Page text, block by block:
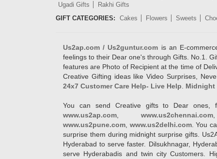
Ugadi Gifts
Rakhi Gifts
GIFT CATEGORIES:
Cakes Flowers Sweets
Us2ap.com / Us2guntur.com is an E-
feelings to their Dear one's through Gifts. No.1.
features are Photo of Recipient at the time of
Creative Gifting ideas like Video Surprises,
24x7 Customer Care Help- Live Help
Midnight
You can send Creative gifts to Dear ones,
www.us2ap.com
www.us2chennai.com
www.us2pune.com www.us2delhi.com. You
surprise them during midnight surprise gifts.
Hyderabad to serve faster. Dilsukhnagar,
serve Hyderabadis and twin city Customers.